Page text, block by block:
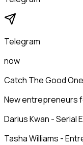
Telegram
now
Catch The Good
New entrepreneurs
Darius Kwan - Serial
Tasha Williams -